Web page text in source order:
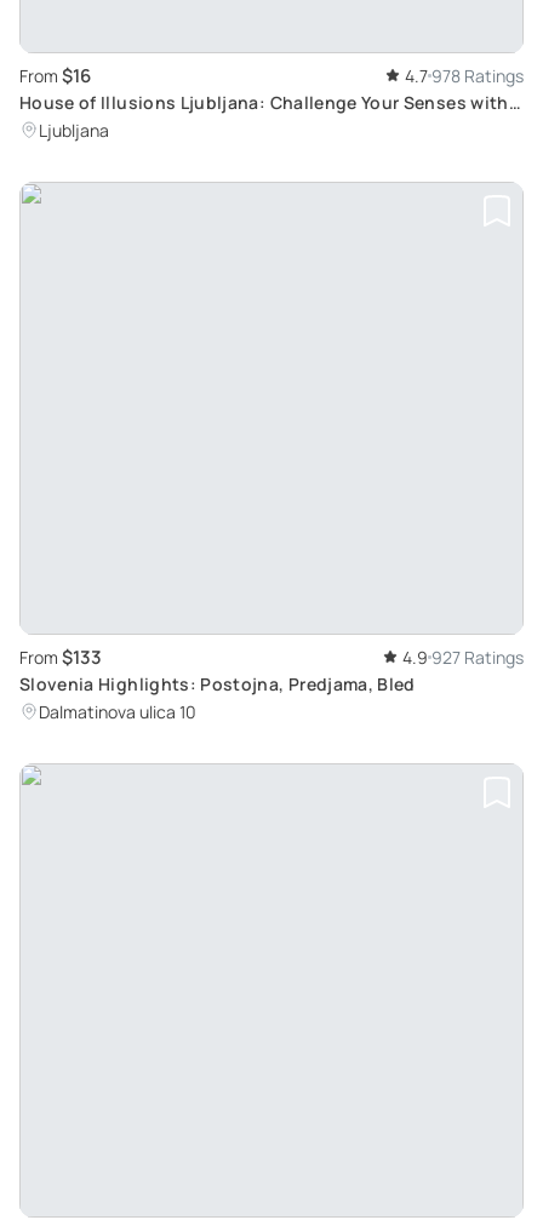
From $16 4.7 978 Ratings
House of Illusions Ljubljana: Challenge Your Senses with
Over 70 Deceptive Exhibits
Ljubljana
From $133 4.9 927 Ratings
Slovenia Highlights: Postojna, Predjama, Bled
Dalmatinova ulica 10